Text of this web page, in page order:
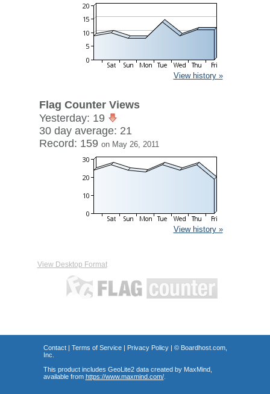
View history »
Flag Counter Views
Yesterday: 19
30 day average: 21
Record: 159 on May 26, 2011
View history »
View Desktop Format
Contact| Terms of Service| Privacy Policy| © Boardhost.com,
Inc.
This product includes GeoLite2 data created by MaxMind,
available from https://www.maxmind.com/.